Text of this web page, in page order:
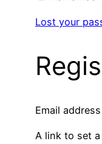
Lost your
Email address
A link to set